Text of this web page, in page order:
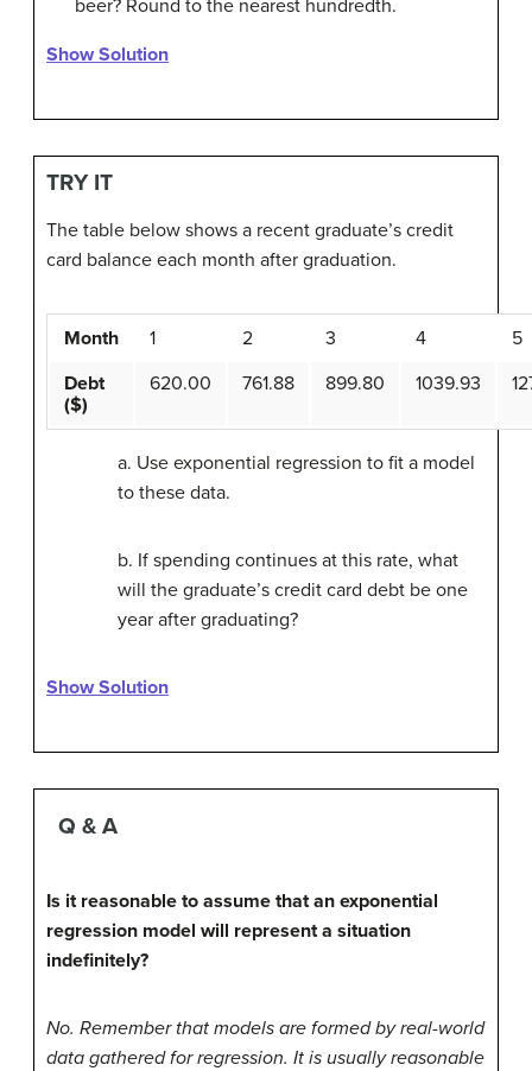
beer? Round to the nearest hundredth.
Show Solution
TRY IT
The table below shows a recent graduate’s credit
card balance each month after graduation.
Month 1 2 3 4
5
Debt
($)
620.00 761.88 899.80 1039.93
a. Use exponential regression to fit a model
to these data.
b. If spending continues at this rate, what
will the graduate’s credit card debt be one
year after graduating?
Show Solution
Q & A
Is it reasonable to assume that an exponential
regression model will represent a situation
indefinitely?
No. Remember that models are formed by real-world
data gathered for regression. It is usually reasonable